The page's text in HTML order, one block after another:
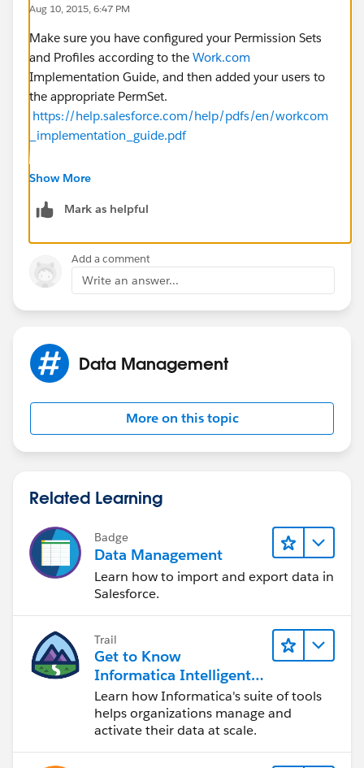
Aug 10, 2015, 6:47 PM
Make sure you have configured your Permission Sets
and Profiles according to the Work.com
Implementation Guide, and then added your users to
the appropriate PermSet.
https://help.salesforce.com/help/pdfs/en/workcom
_implementation_guide.pdf
result of Summer 15 so your Permission sets might be
Show More
Mark as helpful
Add a comment
Write an answer...
Data Management
More on this topic
Related Learning
Badge
Data Management
Learn how to import and export data in
Salesforce.
Trail
Get to Know
Informatica Intelligent
Data Management
Cloud (IDMC)
Learn how Informatica's suite of tools
helps organizations manage and
activate their data at scale.